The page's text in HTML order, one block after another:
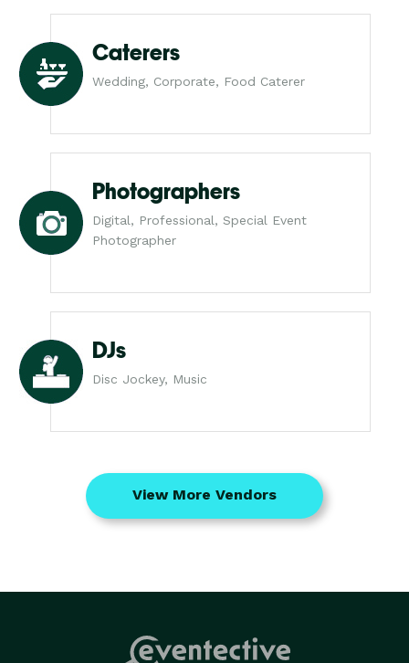
Caterers
Wedding, Corporate, Food Caterer
Photographers
Digital, Professional, Special Event
Photographer
DJs
Disc Jockey, Music
View More Vendors